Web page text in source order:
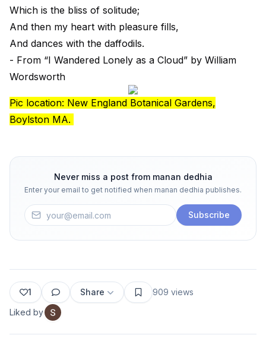
Which is the bliss of solitude;
And then my heart with pleasure fills,
And dances with the daffodils.
- From “I Wandered Lonely as a Cloud” by William
Wordsworth
Pic location: New England Botanical Gardens,
Boylston MA.
Never miss a post from manan dedhia
Enter your email to get notified when manan dedhia publishes.
Subscribe
1 Share 909 views
Liked by